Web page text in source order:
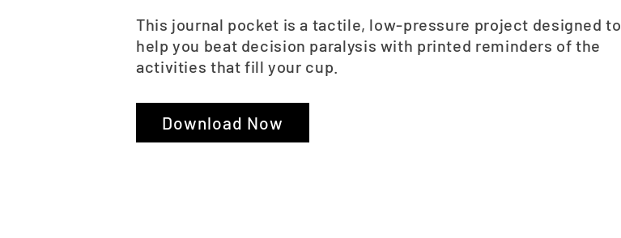
This journal pocket is a tactile, low-pressure project designed to
help you beat decision paralysis with printed reminders of the
activities that fill your cup.
Download Now